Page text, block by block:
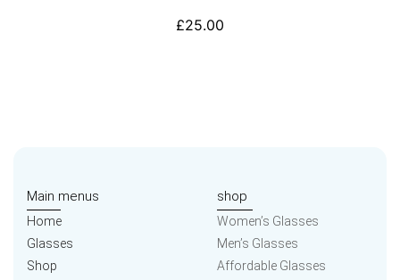
£25.00
Main menus
Home
Glasses
Shop
shop
Women’s Glasses
Men’s Glasses
Affordable Glasses